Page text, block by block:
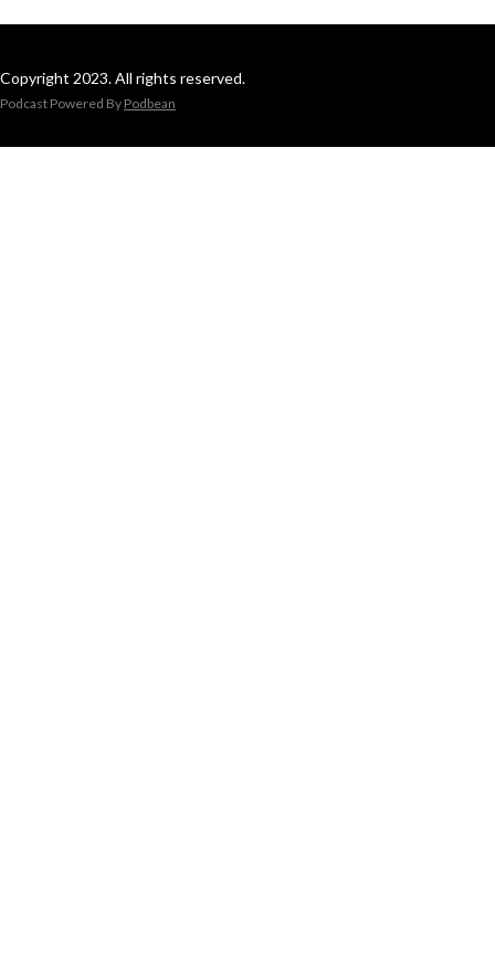
Copyright 2023. All rights reserved.
Podcast Powered By Podbean